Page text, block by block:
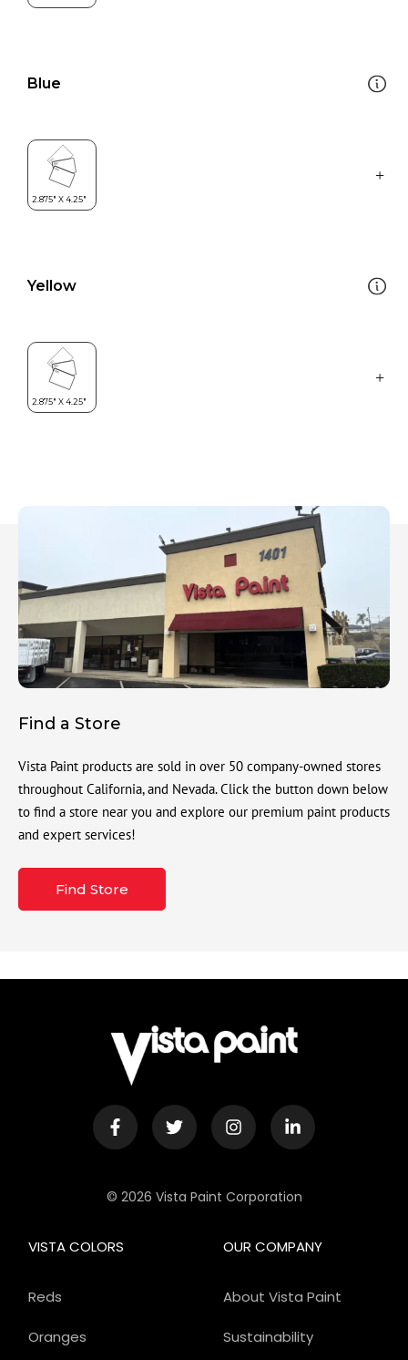
Blue
Yellow
Find a Store
Vista Paint products are sold in over 50 company-owned stores
throughout California, and Nevada. Click the button down below
to find a store near you and explore our premium paint products
and expert services!
Find Store
© 2026 Vista Paint Corporation
OUR COMPANY
About Vista Paint
Sustainability
VISTA COLORS
Reds
Oranges